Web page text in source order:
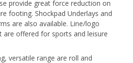
provide great force reduction on
footing. Shockpad Underlays and
are also available. Line/logo
are offered for sports and leisure
versatile range are roll and